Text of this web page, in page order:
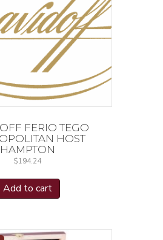
FERIO TEGO
HOST
HAMPTON
$194.24
Add to cart